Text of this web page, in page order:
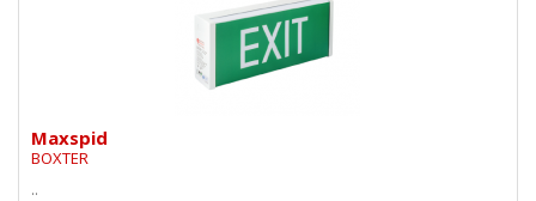
Maxspid
BOXTER
..